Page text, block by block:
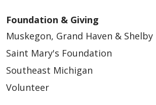
Foundation & Giving
Muskegon, Grand Haven & Shelby
Saint Mary's Foundation
Southeast Michigan
Volunteer